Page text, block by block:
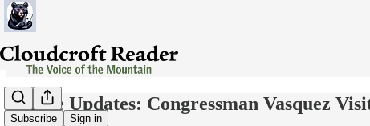
Subscribe Sign in
Village Updates: Congressman Vasquez